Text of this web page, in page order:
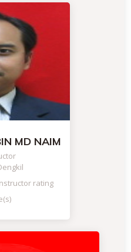
MD NAIM
rating